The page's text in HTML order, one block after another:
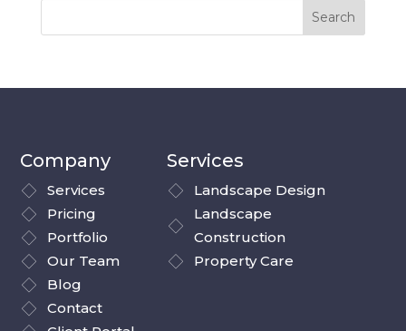
Company
Services
Pricing
Portfolio
Our Team
Blog
Contact
Services
Landscape Design
Landscape
Construction
Property Care